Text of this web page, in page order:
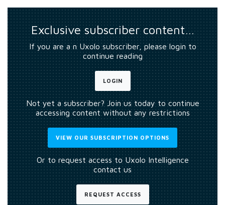
Exclusive subscriber content…
If you are a n Uxolo subscriber, please login to
continue reading
LOGIN
Not yet a subscriber? Join us today to continue
accessing content without any restrictions
VIEW OUR SUBSCRIPTION OPTIONS
Or to request access to Uxolo Intelligence
contact us
REQUEST ACCESS